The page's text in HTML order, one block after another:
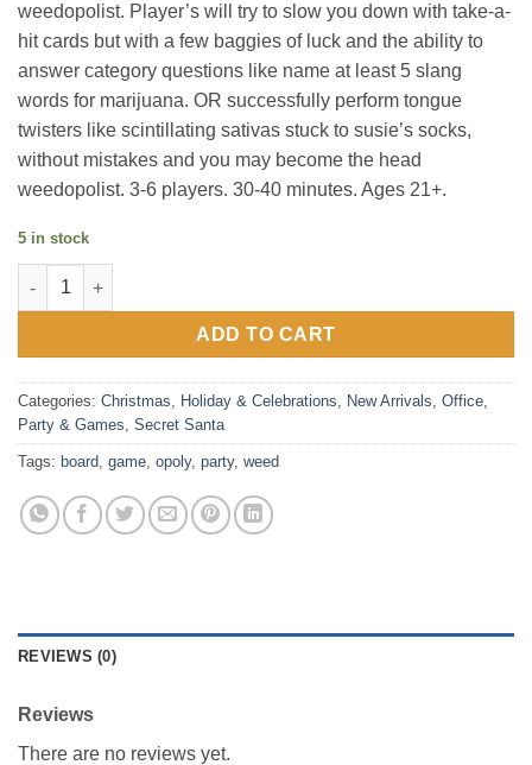
weedopolist. Player’s will try to slow you down with take-a-
hit cards but with a few baggies of luck and the ability to
answer category questions like name at least 5 slang
words for marijuana. OR successfully perform tongue
twisters like scintillating sativas stuck to susie’s socks,
without mistakes and you may become the head
weedopolist. 3-6 players. 30-40 minutes. Ages 21+.
5 in stock
Weed-Opoly Party Game quantity
ADD TO CART
Categories: Christmas Holiday & Celebrations New Arrivals Office
Party & Games Secret Santa
Tags: board game opoly, party, weed
REVIEWS (0)
Reviews
There are no reviews yet.